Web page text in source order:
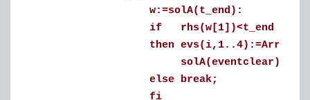
w:=solA(t_end):
if rhs(w[1])<t_end
then
solA(eventclear);
else break;
fi